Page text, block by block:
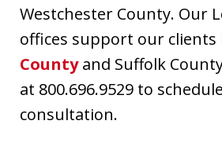
Westchester County. Our
offices support our clients
Countyand Suffolk
at 800.696.9529 to
consultation.